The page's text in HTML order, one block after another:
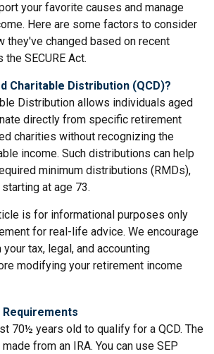
your favorite causes and manage
Here are some factors to consider
they've changed based on recent
SECURE Act.
Charitable Distribution (QCD)?
Distribution allows individuals aged
directly from specific retirement
charities without recognizing the
income. Such distributions can help
minimum distributions (RMDs),
at age 73.
is for informational purposes only
for real-life advice. We encourage
tax, legal, and accounting
modifying your retirement income
70½ years old to qualify for a QCD. The
from an IRA. You can use SEP